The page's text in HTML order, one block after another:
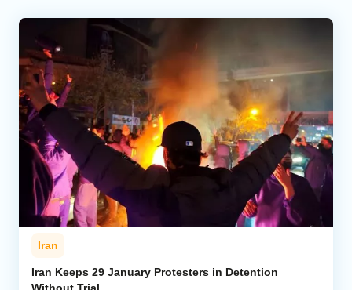
Iran
Iran Keeps 29 January Protesters in Detention